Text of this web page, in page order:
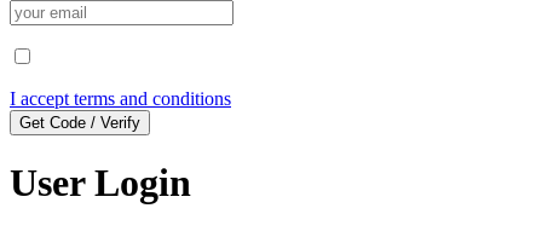
I accept terms and conditions
Get Code / Verify
User Login